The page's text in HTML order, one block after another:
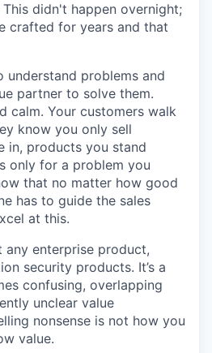
didn't happen overnight;
crafted for years and that
understand problems and
partner to solve them.
calm. Your customers walk
know you only sell
in, products you stand
only for a problem you
that no matter how good
has to guide the sales
at this.
any enterprise product,
security products. It’s a
confusing, overlapping
unclear value
nonsense is not how you
value.